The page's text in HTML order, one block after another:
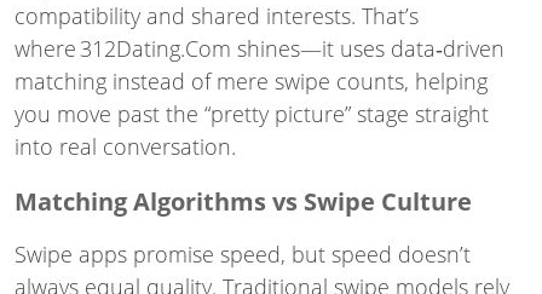
compatibility and shared interests. That’s
where 312Dating.Com shines—it uses data‑driven
matching instead of mere swipe counts, helping
you move past the “pretty picture” stage straight
into real conversation.
Matching Algorithms vs Swipe Culture
Swipe apps promise speed, but speed doesn’t
always equal quality. Traditional swipe models rely